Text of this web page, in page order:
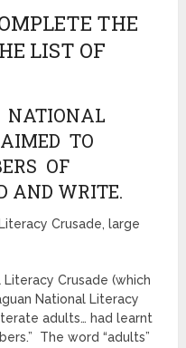
THE
LIST OF
NATIONAL
TO
OF
AND WRITE.
Crusade, large
Crusade (which
National Literacy
adults… had learnt
The word “adults”